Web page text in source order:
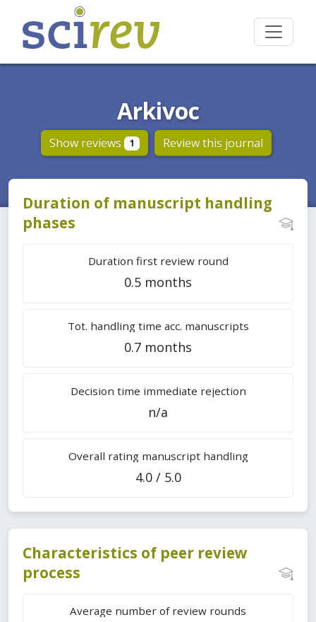
Arkivoc
Show reviews 1 Review this journal
Duration of manuscript handling
phases
Duration first review round
0.5 months
Tot. handling time acc. manuscripts
0.7 months
Decision time immediate rejection
n/a
Overall rating manuscript handling
4.0 / 5.0
Characteristics of peer review
process
Average number of review rounds